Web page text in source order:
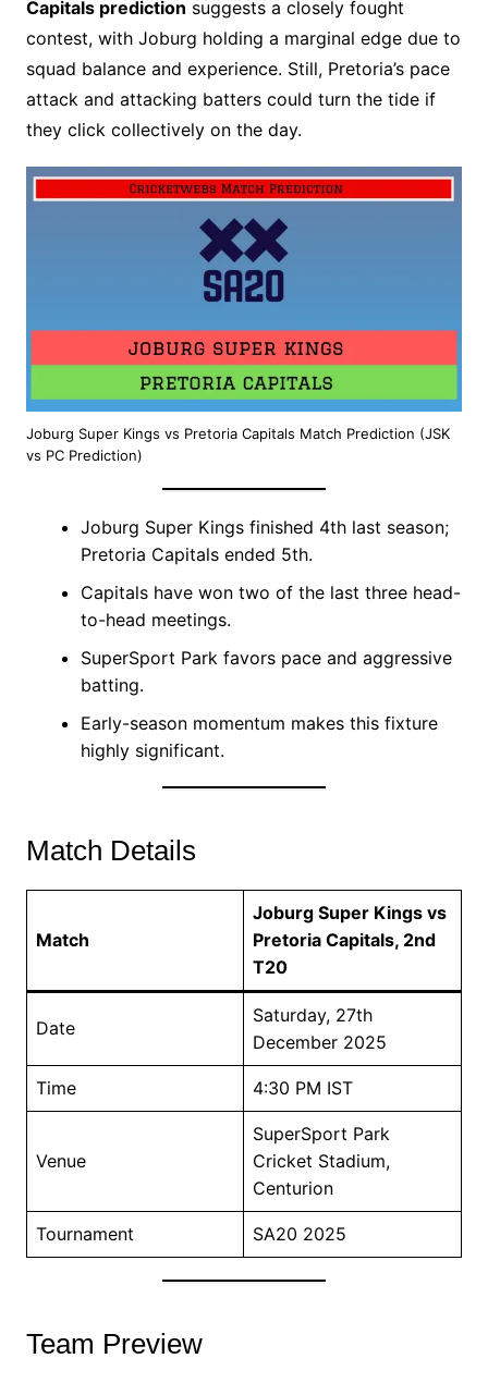
Capitals prediction suggests a closely fought
contest, with Joburg holding a marginal edge due to
squad balance and experience. Still, Pretoria’s pace
attack and attacking batters could turn the tide if
they click collectively on the day.
Joburg Super Kings vs Pretoria Capitals Match Prediction (JSK
vs PC Prediction)
Joburg Super Kings finished 4th last season;
Pretoria Capitals ended 5th.
Capitals have won two of the last three head-
to-head meetings.
SuperSport Park favors pace and aggressive
batting.
Early-season momentum makes this fixture
highly significant.
Match Details
Match
Joburg Super Kings vs
Pretoria Capitals, 2nd
T20
Date
Saturday, 27th
December 2025
Time 4:30 PM IST
Venue
SuperSport Park
Cricket Stadium,
Centurion
Tournament SA20 2025
Team Preview